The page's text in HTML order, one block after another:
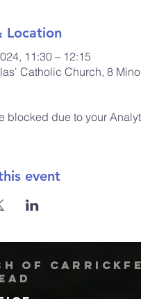
Location
11:30 – 12:15
Catholic Church, 8
blocked due to your
event
of